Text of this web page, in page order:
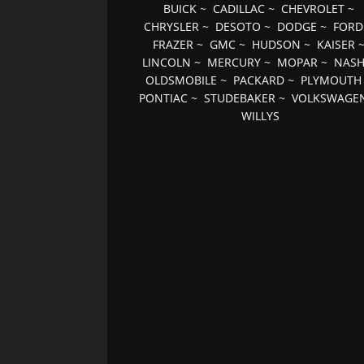
BUICK~ CADILLAC~ CHEVROLET~
CHRYSLER ~ DESOTO ~ DODGE ~ FORD
FRAZER~ GMC~ HUDSON ~ KAISER~
LINCOLN ~ MERCURY ~ MOPAR ~ NASH
OLDSMOBILE ~ PACKARD ~ PLYMOUTH
PONTIAC ~STUDEBAKER ~
WILLYS